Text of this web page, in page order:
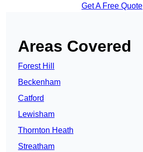
Get A Free Quote
Areas Covered
Forest Hill
Beckenham
Catford
Lewisham
Thornton Heath
Streatham